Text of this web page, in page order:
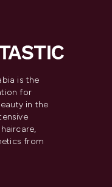
is the
for
in the
from